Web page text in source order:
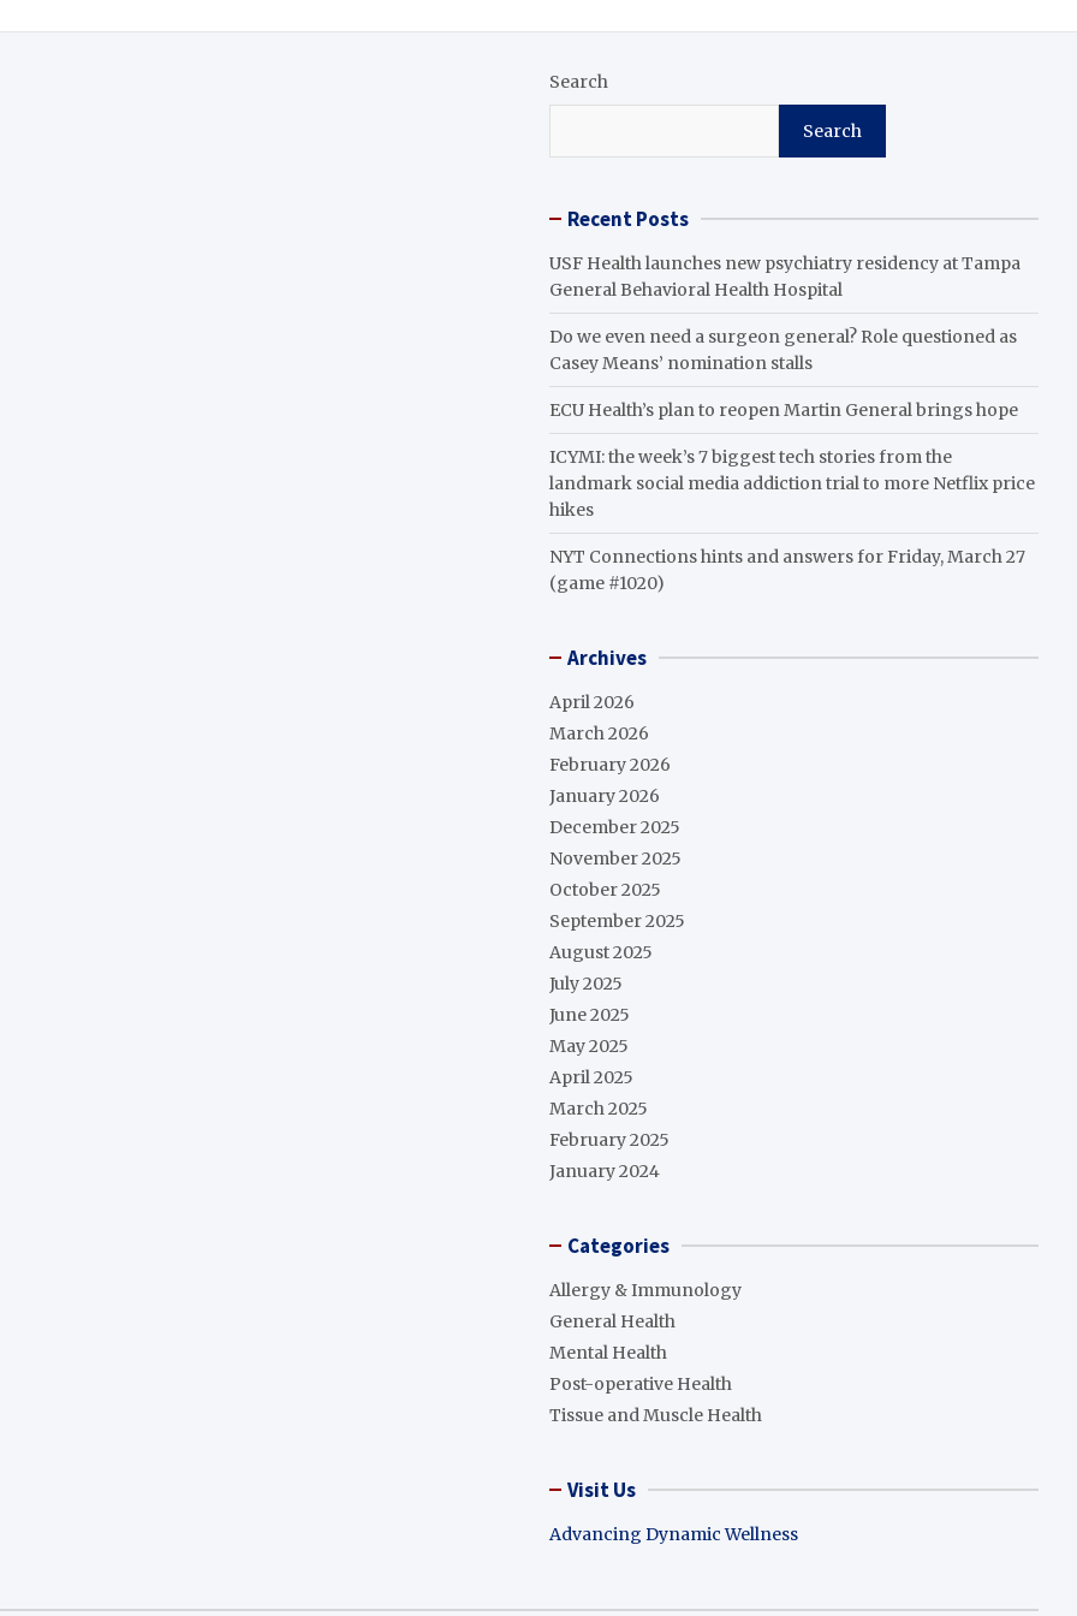
Search
Search
Recent Posts
USF Health launches new psychiatry residency at Tampa
General Behavioral Health Hospital
Do we even need a surgeon general? Role questioned as
Casey Means’ nomination stalls
ECU Health’s plan to reopen Martin General brings hope
ICYMI: the week’s 7 biggest tech stories from the
landmark social media addiction trial to more Netflix price
hikes
NYT Connections hints and answers for Friday, March 27
(game #1020)
Archives
April 2026
March 2026
February 2026
January 2026
December 2025
November 2025
October 2025
September 2025
August 2025
July 2025
June 2025
May 2025
April 2025
March 2025
February 2025
January 2024
Categories
Allergy & Immunology
General Health
Mental Health
Post-operative Health
Tissue and Muscle Health
Visit Us
Advancing Dynamic Wellness